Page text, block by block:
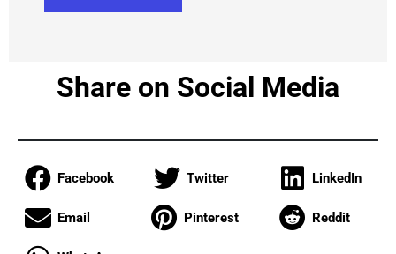
Share on Social Media
Facebook Twitter LinkedIn
Email Pinterest Reddit